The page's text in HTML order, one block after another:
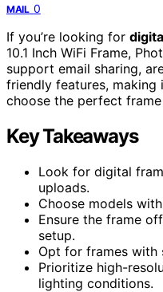
MAIL 0
If you’re looking for
10.1 Inch WiFi Frame,
support email sharing,
friendly features, making
choose the perfect
Key Takeaways
Look for digital
uploads.
Choose models
Ensure the frame
setup.
Opt for frames with
Prioritize high-
lighting conditions.